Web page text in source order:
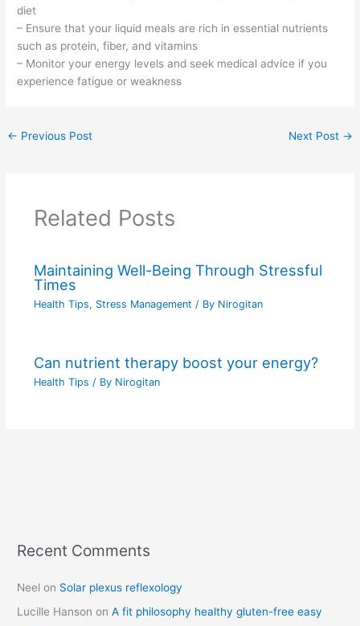
diet
– Ensure that your liquid meals are rich in essential nutrients
such as protein, fiber, and vitamins
– Monitor your energy levels and seek medical advice if you
experience fatigue or weakness
← Previous Post Next Post →
Related Posts
Maintaining Well-Being Through Stressful
Times
Health Tips, Stress Management / By Nirogitan
Can nutrient therapy boost your energy?
Health Tips / By Nirogitan
Recent Comments
Neel on Solar plexus reflexology
Lucille Hanson onA fit philosophy healthy gluten-free easy
C
t
e